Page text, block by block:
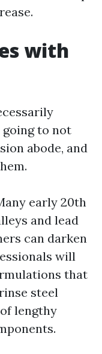
with
to not
abode, and
early 20th
and lead
can darken
will
that
steel
lengthy